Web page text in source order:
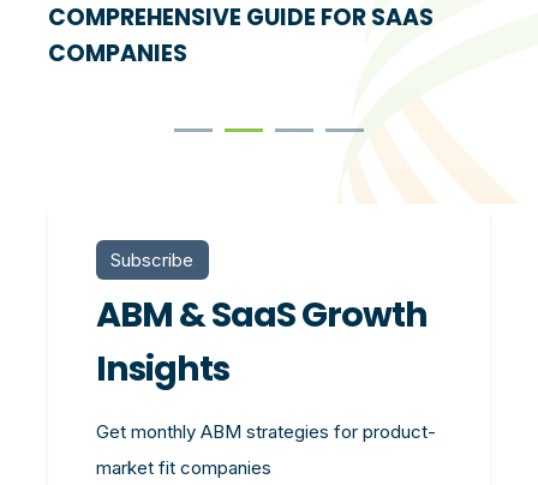
COMPREHENSIVE GUIDE FOR SAAS
COMPANIES
Subscribe
ABM & SaaS Growth
Insights
Get monthly ABM strategies for product-
market fit companies